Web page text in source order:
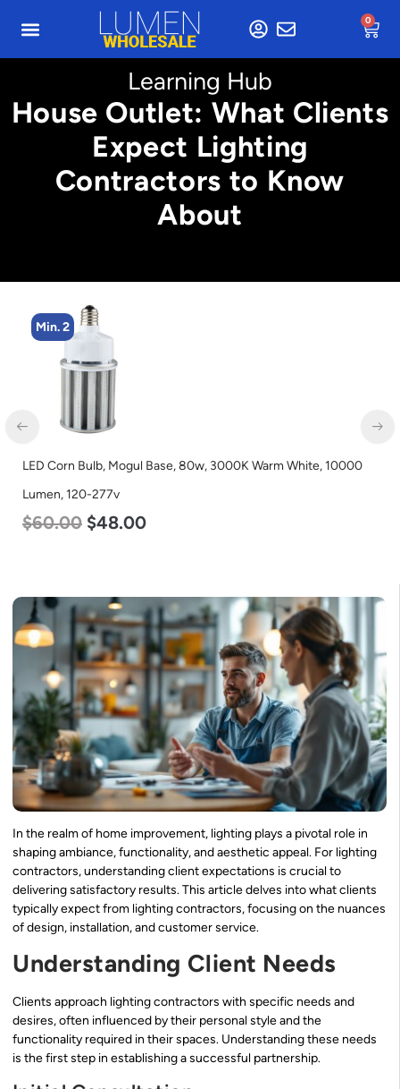
0
Learning Hub
House Outlet: What Clients
Expect Lighting
Contractors to Know
About
Min. 2
LED Corn Bulb, Mogul Base, 80w, 3000K Warm White, 10000
Lumen, 120-277v
$60.00 $48.00
In the realm of home improvement, lighting plays a pivotal role in
shaping ambiance, functionality, and aesthetic appeal. For lighting
contractors, understanding client expectations is crucial to
delivering satisfactory results. This article delves into what clients
typically expect from lighting contractors, focusing on the nuances
of design, installation, and customer service.
Understanding Client Needs
Clients approach lighting contractors with specific needs and
desires, often influenced by their personal style and the
functionality required in their spaces. Understanding these needs
is the first step in establishing a successful partnership.